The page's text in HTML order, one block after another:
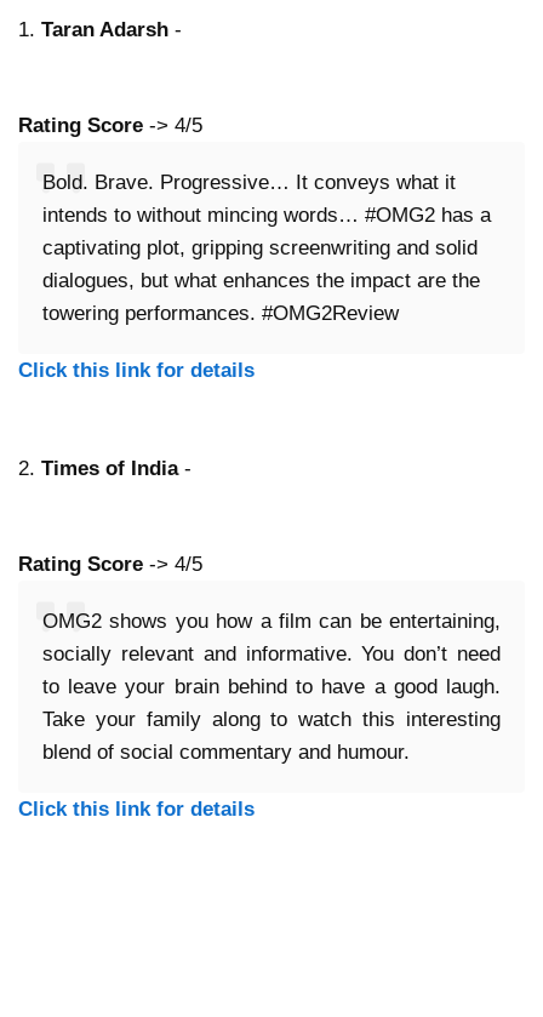
1. Taran Adarsh -
Rating Score -> 4/5
Bold. Brave. Progressive… It conveys what it
intends to without mincing words… #OMG2 has a
captivating plot, gripping screenwriting and solid
dialogues, but what enhances the impact are the
towering performances. #OMG2Review
Click this link for details
2. Times of India -
Rating Score -> 4/5
OMG2 shows you how a film can be entertaining,
socially relevant and informative. You don’t need
to leave your brain behind to have a good laugh.
Take your family along to watch this interesting
blend of social commentary and humour.
Click this link for details